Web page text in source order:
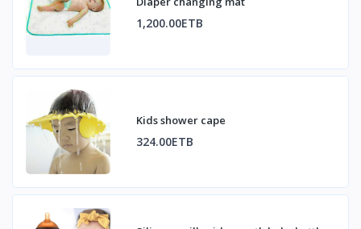
1,200.00ETB
Kids shower cape
324.00ETB